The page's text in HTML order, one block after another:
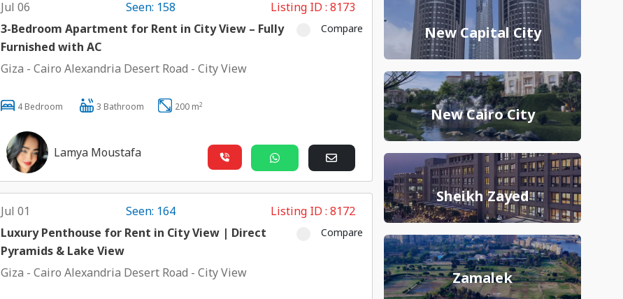
Jul 06 Seen: 158 Listing ID :8173
3-Bedroom Apartment for Rent in City View – Fully
Furnished with AC
Compare
Giza - Cairo Alexandria Desert Road - City View
4 Bedroom 3 Bathroom 200 m2
Lamya Moustafa
Jul 01 Seen: 164 Listing ID :8172
Luxury Penthouse for Rent in City View | Direct
Pyramids & Lake View
Compare
Giza - Cairo Alexandria Desert Road - City View
New Capital City
New Cairo City
Sheikh Zayed
Zamalek